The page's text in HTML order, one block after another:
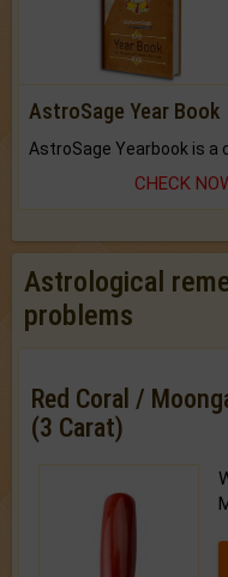
AstroSage Year Book
CHECK
Astrological
problems
Red Coral /
(3 Carat)